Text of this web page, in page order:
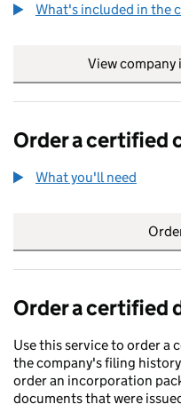
What's included in the
View
Order a certified
What you'll need
Order a certified
Use this service to order a
the company's filing
order an incorporation
documents that were